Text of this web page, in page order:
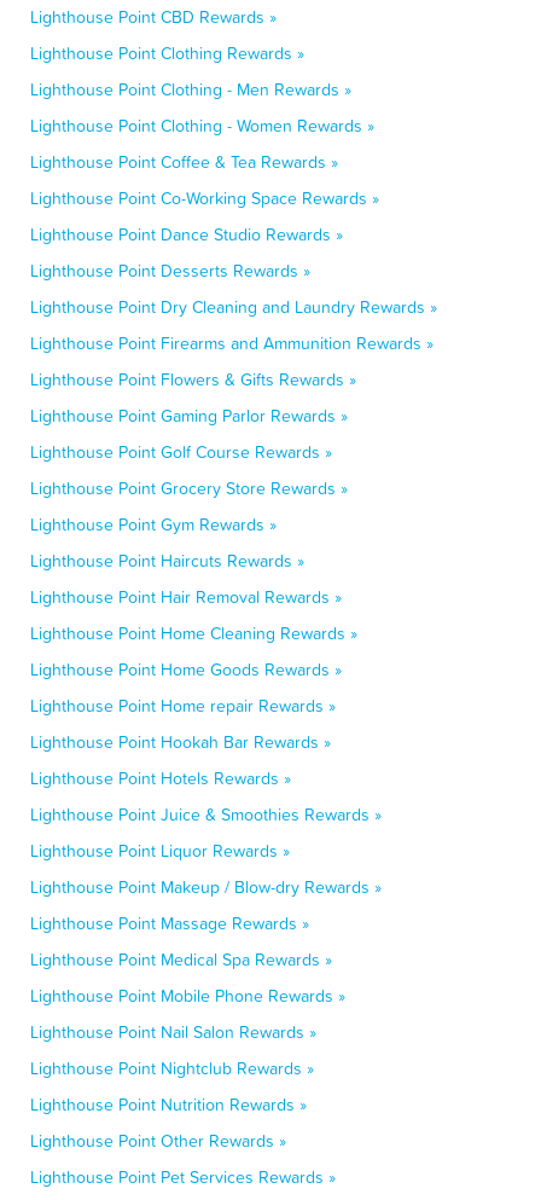
Lighthouse Point CBD Rewards »
Lighthouse Point Clothing Rewards »
Lighthouse Point Clothing - Men Rewards »
Lighthouse Point Clothing - Women Rewards »
Lighthouse Point Coffee & Tea Rewards »
Lighthouse Point Co-Working Space Rewards »
Lighthouse Point Dance Studio Rewards »
Lighthouse Point Desserts Rewards »
Lighthouse Point Dry Cleaning and Laundry Rewards »
Lighthouse Point Firearms and Ammunition Rewards »
Lighthouse Point Flowers & Gifts Rewards »
Lighthouse Point Gaming Parlor Rewards »
Lighthouse Point Golf Course Rewards »
Lighthouse Point Grocery Store Rewards »
Lighthouse Point Gym Rewards »
Lighthouse Point Haircuts Rewards »
Lighthouse Point Hair Removal Rewards »
Lighthouse Point Home Cleaning Rewards »
Lighthouse Point Home Goods Rewards »
Lighthouse Point Home repair Rewards »
Lighthouse Point Hookah Bar Rewards »
Lighthouse Point Hotels Rewards »
Lighthouse Point Juice & Smoothies Rewards »
Lighthouse Point Liquor Rewards »
Lighthouse Point Makeup / Blow-dry Rewards »
Lighthouse Point Massage Rewards »
Lighthouse Point Medical Spa Rewards »
Lighthouse Point Mobile Phone Rewards »
Lighthouse Point Nail Salon Rewards »
Lighthouse Point Nightclub Rewards »
Lighthouse Point Nutrition Rewards »
Lighthouse Point Other Rewards »
Lighthouse Point Pet Services Rewards »